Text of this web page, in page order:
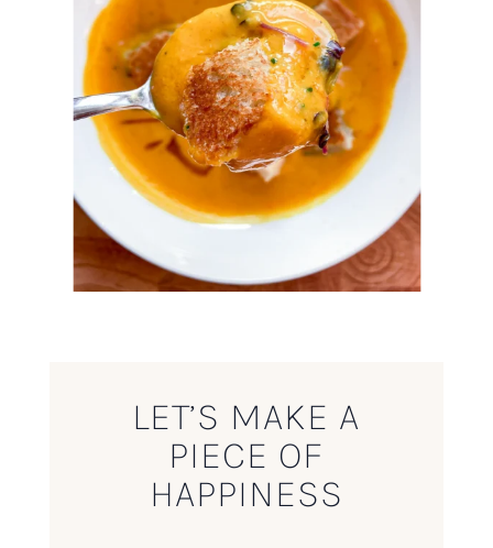
LET’S MAKE A
PIECE OF
HAPPINESS